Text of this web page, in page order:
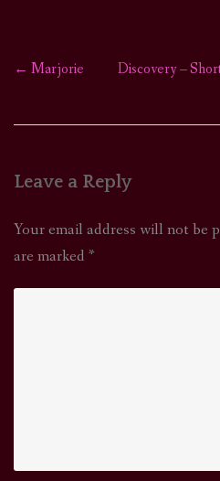
Post
navigation
← Marjorie Discovery –
Leave a Reply
Your email address will not be
are marked *